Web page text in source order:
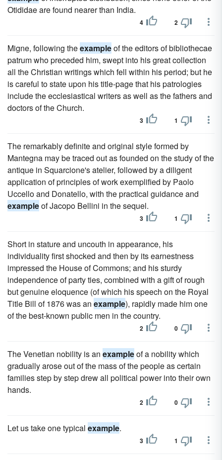
Otididae are found nearer than India.
4 2
Migne, following theexampleof the editors of bibliothecae
patrum who preceded him, swept into his great collection
all the Christian writings which fell within his period; but he
is careful to state upon his title-page that his patrologies
include the ecclesiastical writers as well as the fathers and
doctors of the Church.
3 1
The remarkably definite and original style formed by
Mantegna may be traced out as founded on the study of the
antique in Squarcione's atelier, followed by a diligent
application of principles of work exemplified by Paolo
Uccello and Donatello, with the practical guidance and
exampleof Jacopo Bellini in the sequel.
3 1
Short in stature and uncouth in appearance, his
individuality first shocked and then by its earnestness
impressed the House of Commons; and his sturdy
independence of party ties, combined with a gift of rough
but genuine eloquence (of which his speech on the Royal
Title Bill of 1876 was an example), rapidly made him one
of the best-known public men in the country.
2 0
The Venetian nobility is an exampleof a nobility which
gradually arose out of the mass of the people as certain
families step by step drew all political power into their own
hands.
2 0
Let us take one typical example.
3 1